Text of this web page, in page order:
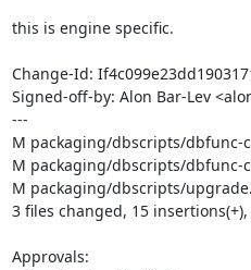
this is engine specific.
Change-Id:
Signed-off-by: Alon Bar-Lev
---
M packaging/dbscripts/dbfunc-
M packaging/dbscripts/dbfunc-
M packaging/dbscripts/
3 files changed, 15
Approvals: